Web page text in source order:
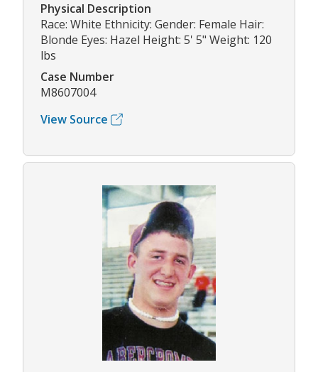
Physical Description
Race: White Ethnicity: Gender: Female Hair:
Blonde Eyes: Hazel Height: 5' 5" Weight: 120
lbs
Case Number
M8607004
View Source